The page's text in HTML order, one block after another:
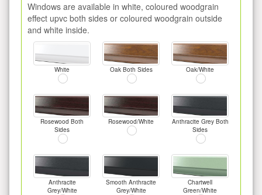
Windows are available in white, coloured woodgrain
effect upvc both sides or coloured woodgrain outside
and white inside.
White Oak Both Sides Oak/White
Rosewood Both
Sides
Rosewood/White
Anthracite Grey Both
Sides
Anthracite
Grey/White
Smooth Anthracite
Grey/White
Chartwell
Green/White